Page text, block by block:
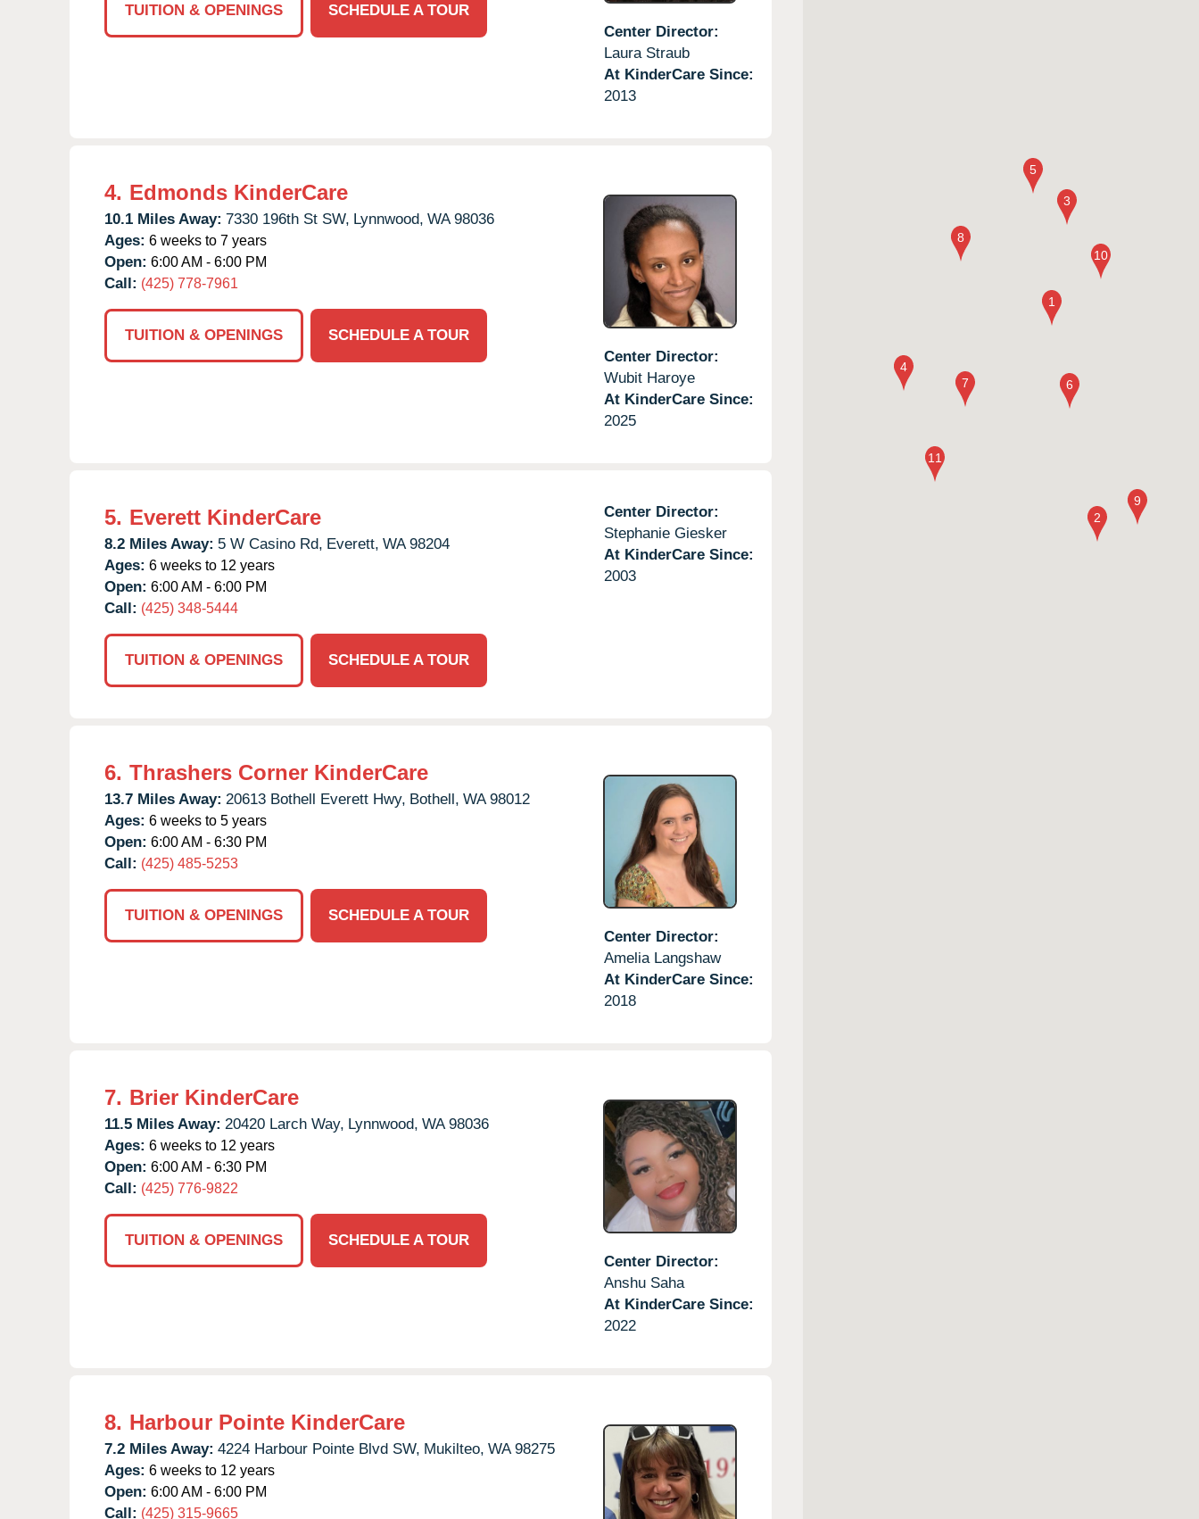
TUITION & OPENINGS
SCHEDULE A TOUR
Center Director:
Laura Straub
At KinderCare Since:
2013
4. Edmonds KinderCare
10.1 Miles Away: 7330 196th St SW, Lynnwood, WA 98036
Ages: 6 weeks to 7 years
Open: 6:00 AM - 6:00 PM
Call: (425) 778-7961
TUITION & OPENINGS
SCHEDULE A TOUR
Center Director:
Wubit Haroye
At KinderCare Since:
2025
5. Everett KinderCare
8.2 Miles Away: 5 W Casino Rd, Everett, WA 98204
Ages: 6 weeks to 12 years
Open: 6:00 AM - 6:00 PM
Call: (425) 348-5444
TUITION & OPENINGS SCHEDULE A TOUR
Center Director:
Stephanie Giesker
At KinderCare Since:
2003
6. Thrashers Corner KinderCare
13.7 Miles Away: 20613 Bothell Everett Hwy, Bothell, WA 98012
Ages: 6 weeks to 5 years
Open: 6:00 AM - 6:30 PM
Call: (425) 485-5253
TUITION & OPENINGS
SCHEDULE A TOUR
Center Director:
Amelia Langshaw
At KinderCare Since:
2018
7. Brier KinderCare
11.5 Miles Away: 20420 Larch Way, Lynnwood, WA 98036
Ages: 6 weeks to 12 years
Open: 6:00 AM - 6:30 PM
Call: (425) 776-9822
TUITION & OPENINGS
SCHEDULE A TOUR
Center Director:
Anshu Saha
At KinderCare Since:
2022
8. Harbour Pointe KinderCare
7.2 Miles Away: 4224 Harbour Pointe Blvd SW, Mukilteo, WA 98275
Ages: 6 weeks to 12 years
Open: 6:00 AM - 6:00 PM
Call: (425) 315-9665